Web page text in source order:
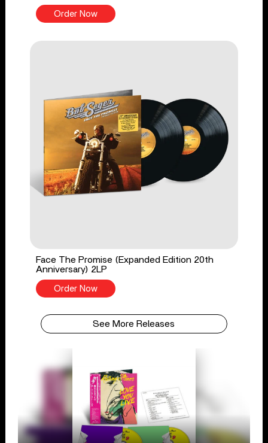
Order Now
Face The Promise (Expanded Edition 20th
Anniversary) 2LP
Order Now
See More Releases